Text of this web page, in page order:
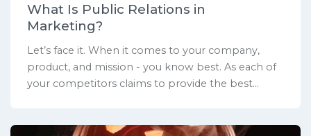
What Is Public Relations in
Marketing?
Let’s face it. When it comes to your company,
product, and mission - you know best. As each of
your competitors claims to provide the best...